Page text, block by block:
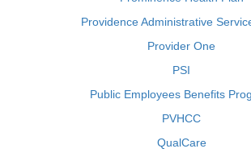
Providence Administrative
Provider One
PSI
Public Employees Benefits
PVHCC
QualCare